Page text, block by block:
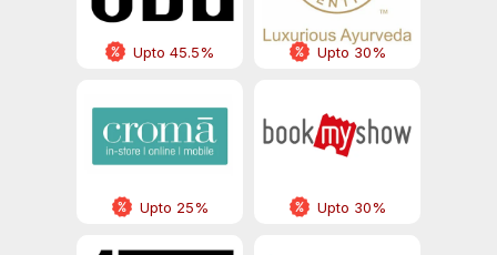
Upto 45.5% Upto 30%
Upto 25% Upto 30%